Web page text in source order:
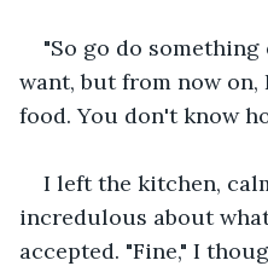
"So go do
want, but from now
food. You don't know
I left the kitchen,
incredulous about
accepted. "Fine," I